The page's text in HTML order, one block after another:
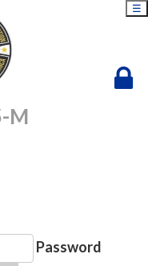
M
☰
Password